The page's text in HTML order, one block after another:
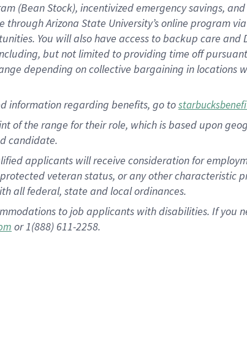
(Bean Stock), incentivized emergency savings,
Arizona State University’s online program
You will also have access to backup care
but not limited to providing time off
depending on collective bargaining in
information regarding benefits, go to
of the range for their role, which is based upon
candidate.
applicants will receive consideration for
veteran status, or any other characteristic
all federal, state and local ordinances.
to job applicants with disabilities. If you
or 1(888) 611-2258.